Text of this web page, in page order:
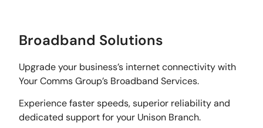
Broadband Solutions
Upgrade your business’s internet connectivity with
Your Comms Group’s Broadband Services.
Experience faster speeds, superior reliability and
dedicated support for your Unison Branch.